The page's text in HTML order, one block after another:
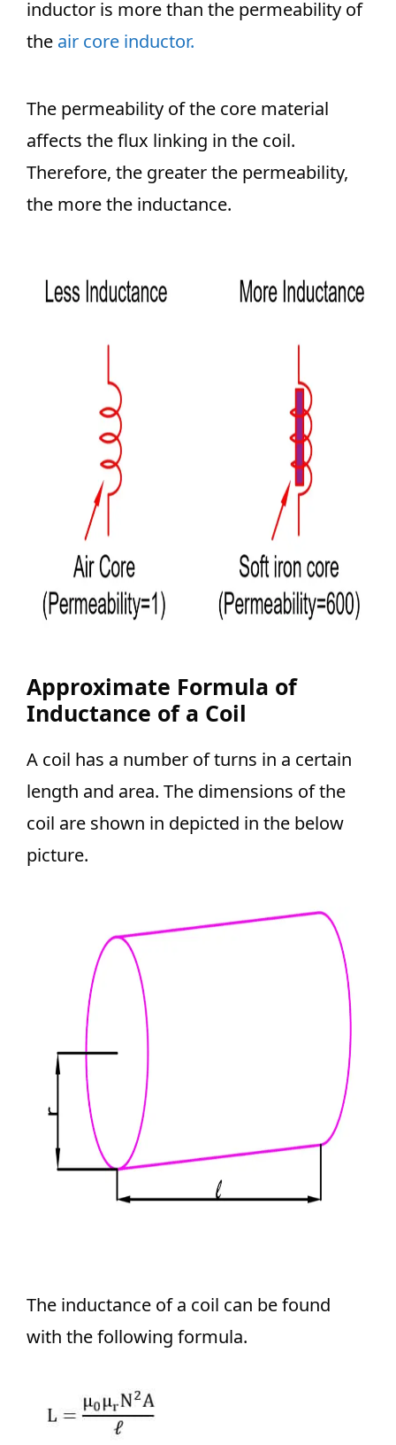
inductor is more than the permeability of
the air core inductor.
The permeability of the core material
affects the flux linking in the coil.
Therefore, the greater the permeability,
the more the inductance.
Approximate Formula of
Inductance of a Coil
A coil has a number of turns in a certain
length and area. The dimensions of the
coil are shown in depicted in the below
picture.
The inductance of a coil can be found
with the following formula.